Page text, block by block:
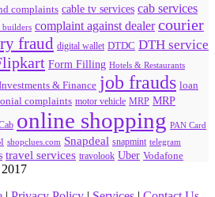
complaints cable tv services cab services
builders complaint against dealer courier
fraud digital wallet DTDC DTH service
Form Filling Hotels & Restaurants
& Finance job frauds loan
complaints motor vehicle MRP MRP
online shopping PAN Card
shopclues.com Snapdeal snapmint telegram
travel services travolook Uber Vodafone